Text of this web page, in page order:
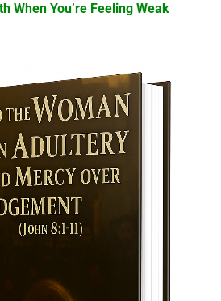
When You’re Feeling Weak